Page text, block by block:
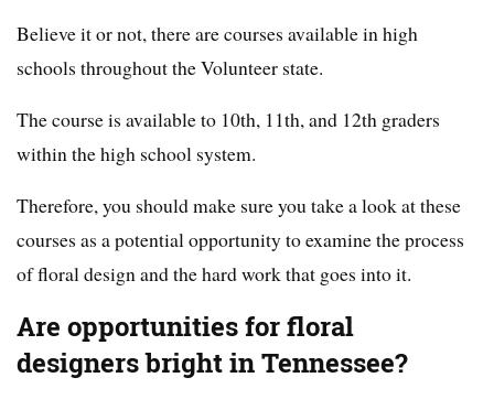
Believe it or not, there are courses available in high
schools throughout the Volunteer state.
The course is available to 10th, 11th, and 12th graders
within the high school system.
Therefore, you should make sure you take a look at these
courses as a potential opportunity to examine the process
of floral design and the hard work that goes into it.
Are opportunities for floral
designers bright in Tennessee?